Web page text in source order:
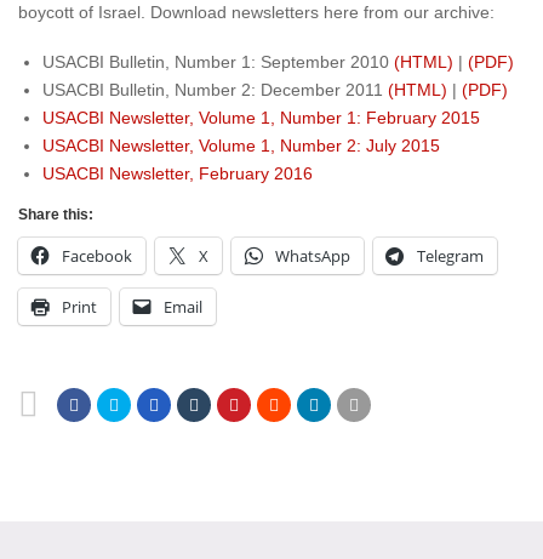
boycott of Israel. Download newsletters here from our archive:
USACBI Bulletin, Number 1: September 2010 (HTML) | (PDF)
USACBI Bulletin, Number 2: December 2011 (HTML) | (PDF)
USACBI Newsletter, Volume 1, Number 1: February 2015
USACBI Newsletter, Volume 1, Number 2: July 2015
USACBI Newsletter, February 2016
Share this:
Facebook X WhatsApp Telegram
Print Email